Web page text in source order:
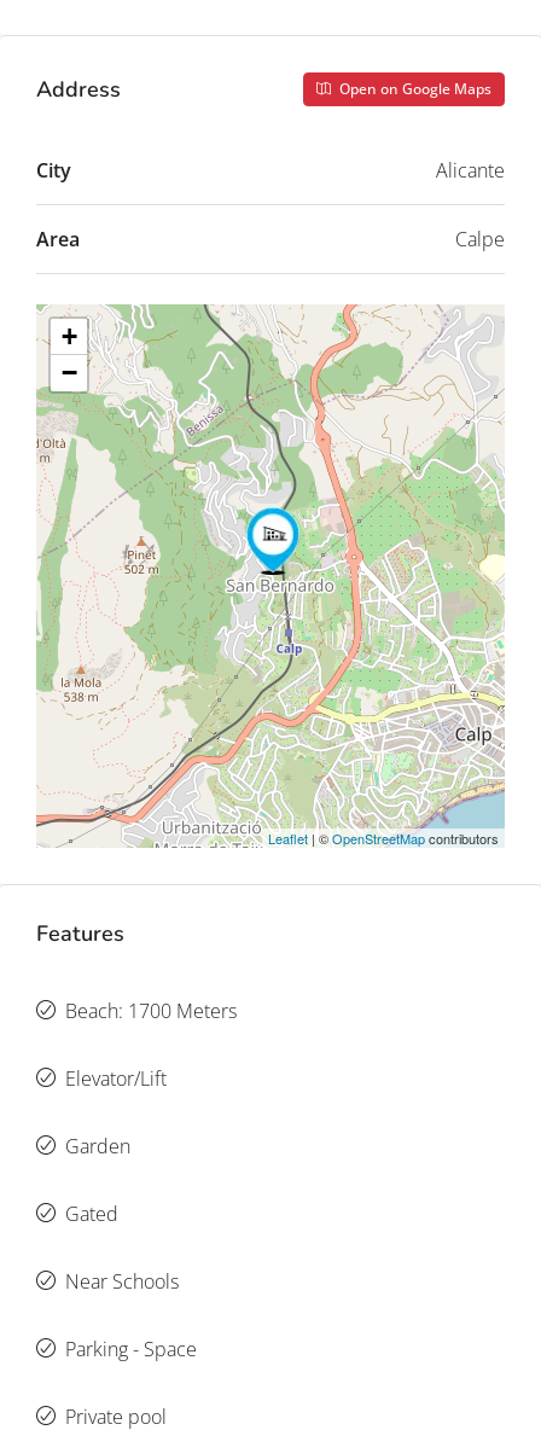
Address Open on Google Maps
City Alicante
Area Calpe
+
−
Leaflet | ©OpenStreetMapcontributors
Features
Beach: 1700 Meters
Elevator/Lift
Garden
Gated
Near Schools
Parking - Space
Private pool